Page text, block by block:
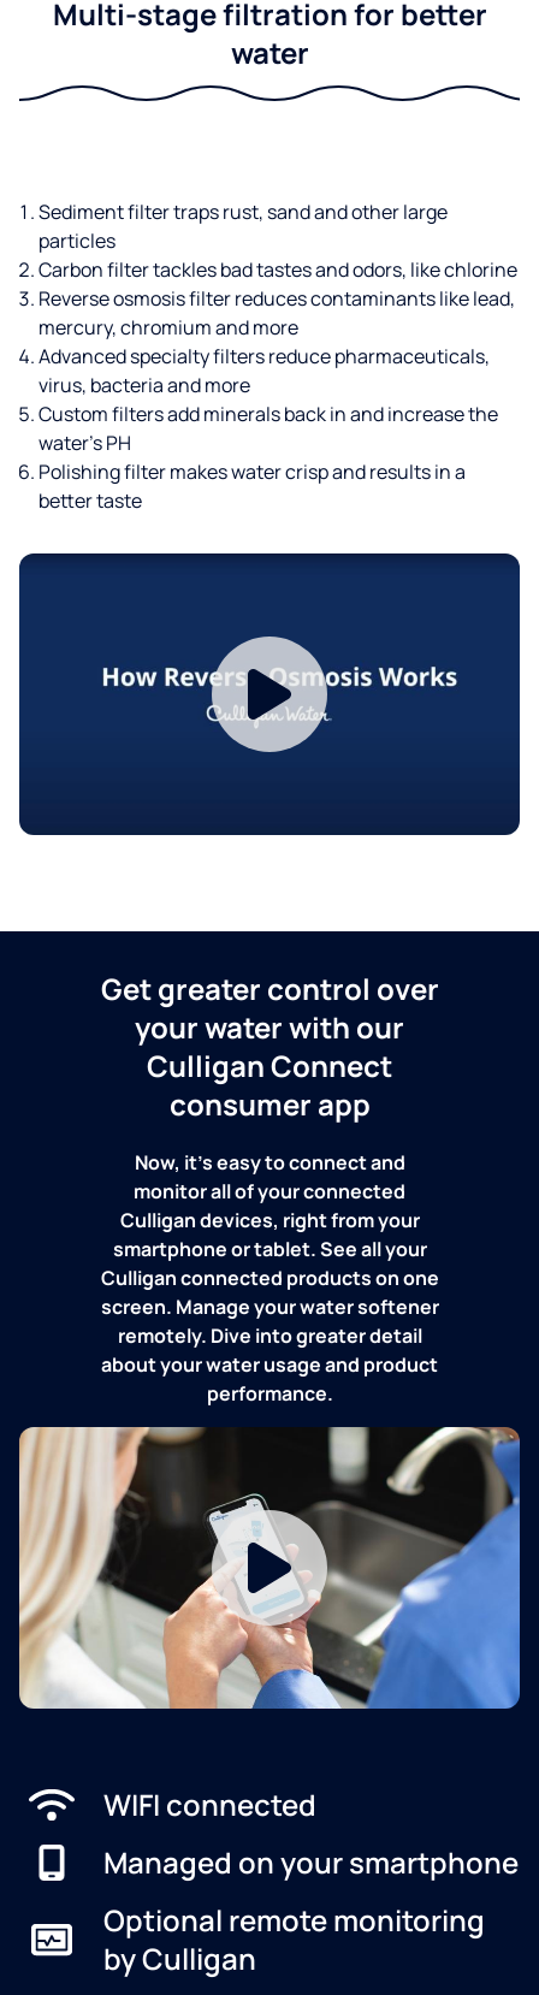
Multi-stage filtration for better
water
Sediment filter traps rust, sand and other large
particles
Carbon filter tackles bad tastes and odors, like chlorine
Reverse osmosis filter reduces contaminants like lead,
mercury, chromium and more
Advanced specialty filters reduce pharmaceuticals,
virus, bacteria and more
Custom filters add minerals back in and increase the
water’s PH
Polishing filter makes water crisp and results in a
better taste
Get greater control over
your water with our
Culligan Connect
consumer app
Now, it's easy to connect and
monitor all of your connected
Culligan devices, right from your
smartphone or tablet. See all your
Culligan connected products on one
screen. Manage your water softener
remotely. Dive into greater detail
about your water usage and product
performance.
WIFI connected
Managed on your smartphone
Optional remote monitoring
by Culligan